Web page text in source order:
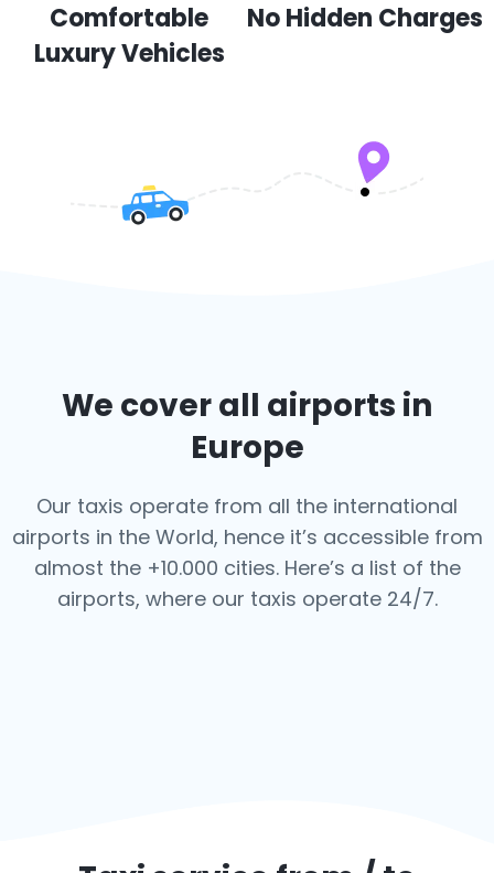
Comfortable
Luxury Vehicles
No Hidden Charges
We cover all airports in
Europe
Our taxis operate from all the international
airports in the World, hence it’s accessible from
almost the +10.000 cities. Here’s a list of the
airports, where our taxis operate 24/7.